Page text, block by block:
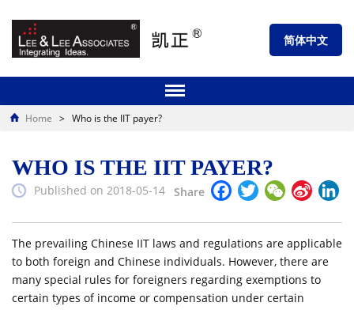
简体中文
Home > Who is the IIT payer?
WHO IS THE IIT PAYER?
Published on 2018-05-14 Share Facebook
TwitterWeChat
Sina
The prevailing Chinese IIT laws and regulations are applicable
to both foreign and Chinese individuals. However, there are
many special rules for foreigners regarding exemptions to
certain types of income or compensation under certain